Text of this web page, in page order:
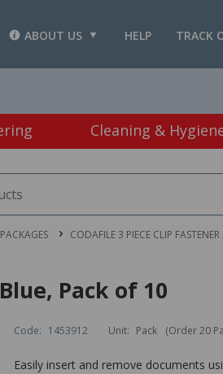
TRACK
HELP
ABOUT US
Cleaning &
CODAFILE 3 PIECE CLIP
Pack of 10
Code: 1453912 Unit: Pack (Order 20
Easily insert and remove documents